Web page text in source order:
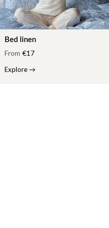
Bed linen
From €17
Explore→